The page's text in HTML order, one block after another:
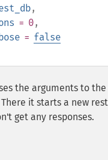
,
= 0,
= false
the arguments to
it starts a new
get any responses.